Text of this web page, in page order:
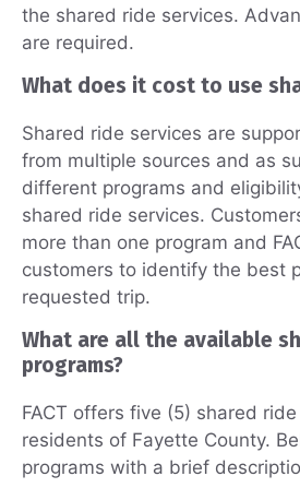
the shared ride services.
are required.
What does it cost to use
Shared ride services are
from multiple sources and as
different programs and
shared ride services.
more than one program and
customers to identify the best
requested trip.
What are all the available
programs?
FACT offers five (5) shared
residents of Fayette County.
programs with a brief